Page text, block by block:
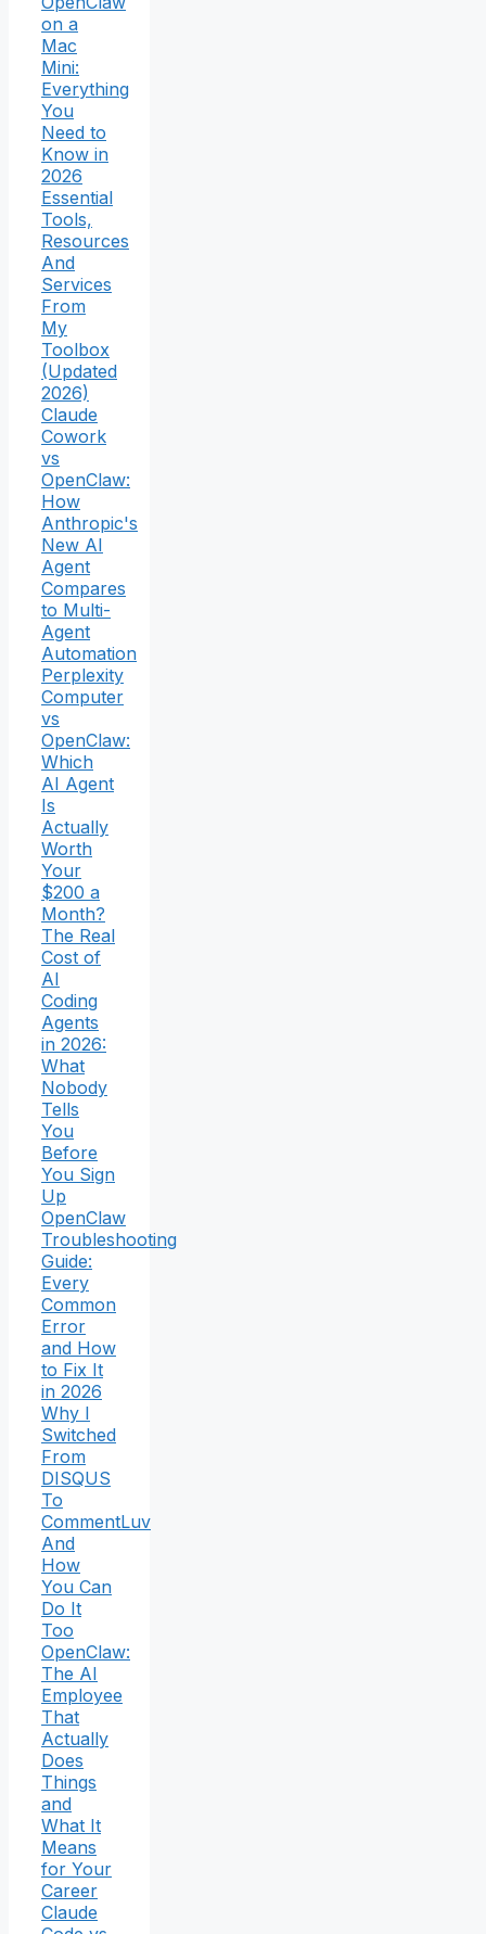
on a
Mac
Mini:
Everything
You
Need to
Know in
2026
Essential
Tools,
Resources
And
Services
From
My
Toolbox
(Updated
2026)
Claude
Cowork
vs
OpenClaw:
How
Anthropic's
New AI
Agent
Compares
to Multi-
Agent
Automation
Perplexity
Computer
vs
OpenClaw:
Which
AI Agent
Is
Actually
Worth
Your
$200 a
Month?
The Real
Cost of
AI
Coding
Agents
in 2026:
What
Nobody
Tells
You
Before
You Sign
Up
OpenClaw
Troubleshooting
Guide:
Every
Common
Error
and How
to Fix It
in 2026
Why I
Switched
From
DISQUS
To
CommentLuv
And
How
You Can
Do It
Too
OpenClaw:
The AI
Employee
That
Actually
Does
Things
and
What It
Means
for Your
Career
Claude